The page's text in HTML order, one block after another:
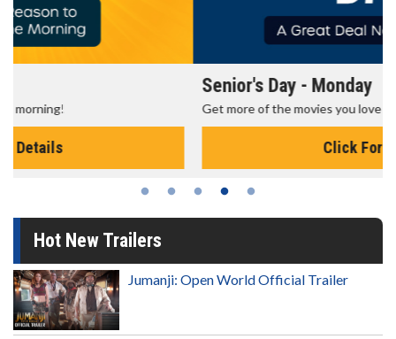
Get more of the movies you love every Monday for less
Hot New Trailers
Jumanji: Open World Official Trailer